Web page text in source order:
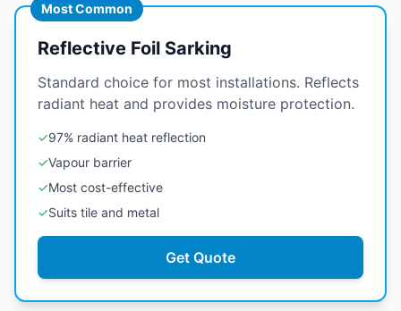
Most Common
Reflective Foil Sarking
Standard choice for most installations. Reflects
radiant heat and provides moisture protection.
✓97% radiant heat reflection
✓Vapour barrier
✓Most cost-effective
✓Suits tile and metal
Get Quote